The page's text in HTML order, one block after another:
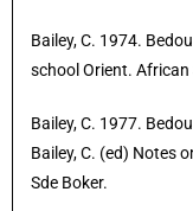
Bailey, C. 1974.
school Orient.
Bailey, C. 1977.
Bailey, C. (ed) Notes
Sde Boker.